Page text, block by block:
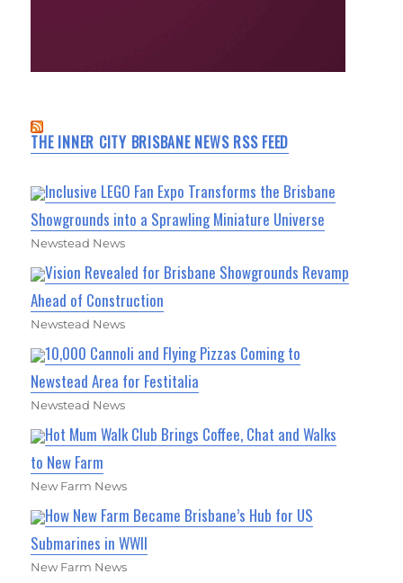
THE INNER CITY BRISBANE NEWS RSS FEED
Inclusive LEGO Fan Expo Transforms the Brisbane
Showgrounds into a Sprawling Miniature Universe
Newstead News
Vision Revealed for Brisbane Showgrounds Revamp
Ahead of Construction
Newstead News
10,000 Cannoli and Flying Pizzas Coming to
Newstead Area for Festitalia
Newstead News
Hot Mum Walk Club Brings Coffee, Chat and Walks
to New Farm
New Farm News
How New Farm Became Brisbane’s Hub for US
Submarines in WWII
New Farm News